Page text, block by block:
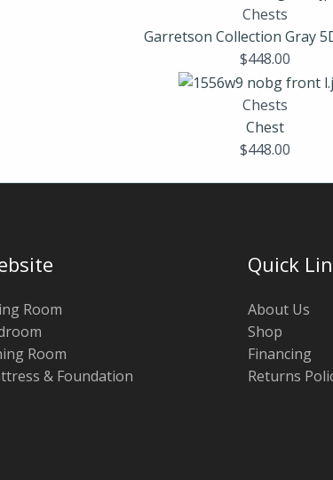
Chests
Garretson Collection Gray
$448.00
Chests
Chest
$448.00
Room
Room
& Foundation
Quick
About Us
Shop
Financing
Returns